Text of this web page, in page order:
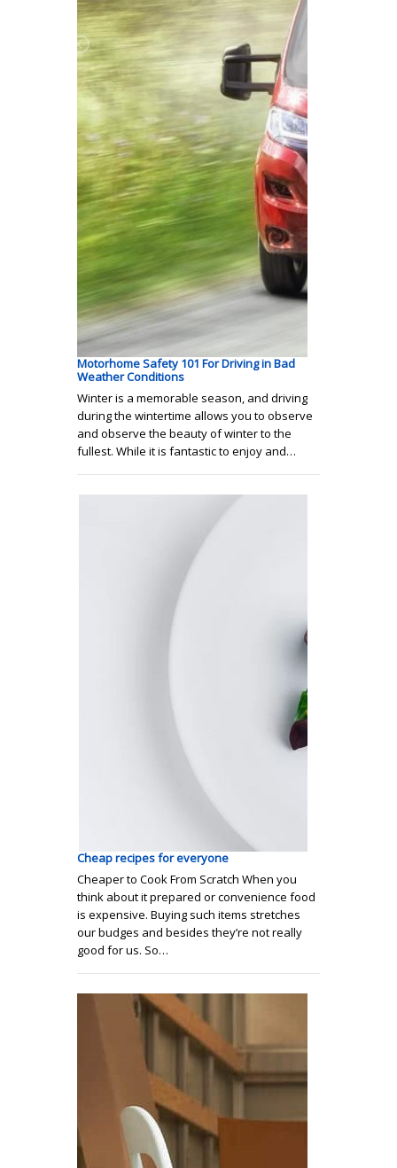
Motorhome Safety 101 For Driving in Bad
Weather Conditions
Winter is a memorable season, and driving
during the wintertime allows you to observe
and observe the beauty of winter to the
fullest. While it is fantastic to enjoy and…
Сheap recipes for everyone
Cheaper to Cook From Scratch When you
think about it prepared or convenience food
is expensive. Buying such items stretches
our budges and besides they’re not really
good for us. So…